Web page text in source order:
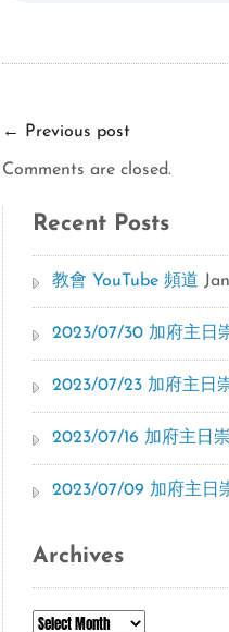
← Previous post
Comments are closed.
Recent Posts
教會 YouTube 頻道
2023/07/30 加府主日
2023/07/23 加府主日
2023/07/16 加府主日
2023/07/09 加府主日
Archives
Archives